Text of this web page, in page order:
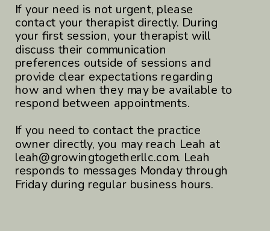
If your need is not urgent, please
contact your therapist directly. During
your first session, your therapist will
discuss their communication
preferences outside of sessions and
provide clear expectations regarding
how and when they may be available to
respond between appointments.
If you need to contact the practice
owner directly, you may reach Leah at
leah@growingtogetherllc.com. Leah
responds to messages Monday through
Friday during regular business hours.